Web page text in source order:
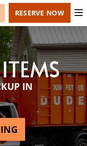
424-0400
417-424-0400
RESERVE NOW
IN